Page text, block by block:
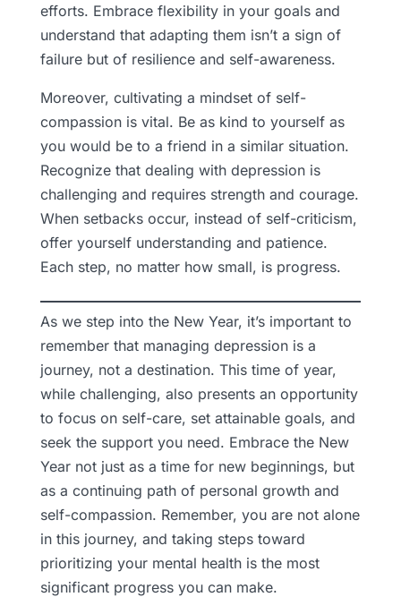
efforts. Embrace flexibility in your goals and
understand that adapting them isn’t a sign of
failure but of resilience and self-awareness.
Moreover, cultivating a mindset of self-
compassion is vital. Be as kind to yourself as
you would be to a friend in a similar situation.
Recognize that dealing with depression is
challenging and requires strength and courage.
When setbacks occur, instead of self-criticism,
offer yourself understanding and patience.
Each step, no matter how small, is progress.
As we step into the New Year, it’s important to
remember that managing depression is a
journey, not a destination. This time of year,
while challenging, also presents an opportunity
to focus on self-care, set attainable goals, and
seek the support you need. Embrace the New
Year not just as a time for new beginnings, but
as a continuing path of personal growth and
self-compassion. Remember, you are not alone
in this journey, and taking steps toward
prioritizing your mental health is the most
significant progress you can make.